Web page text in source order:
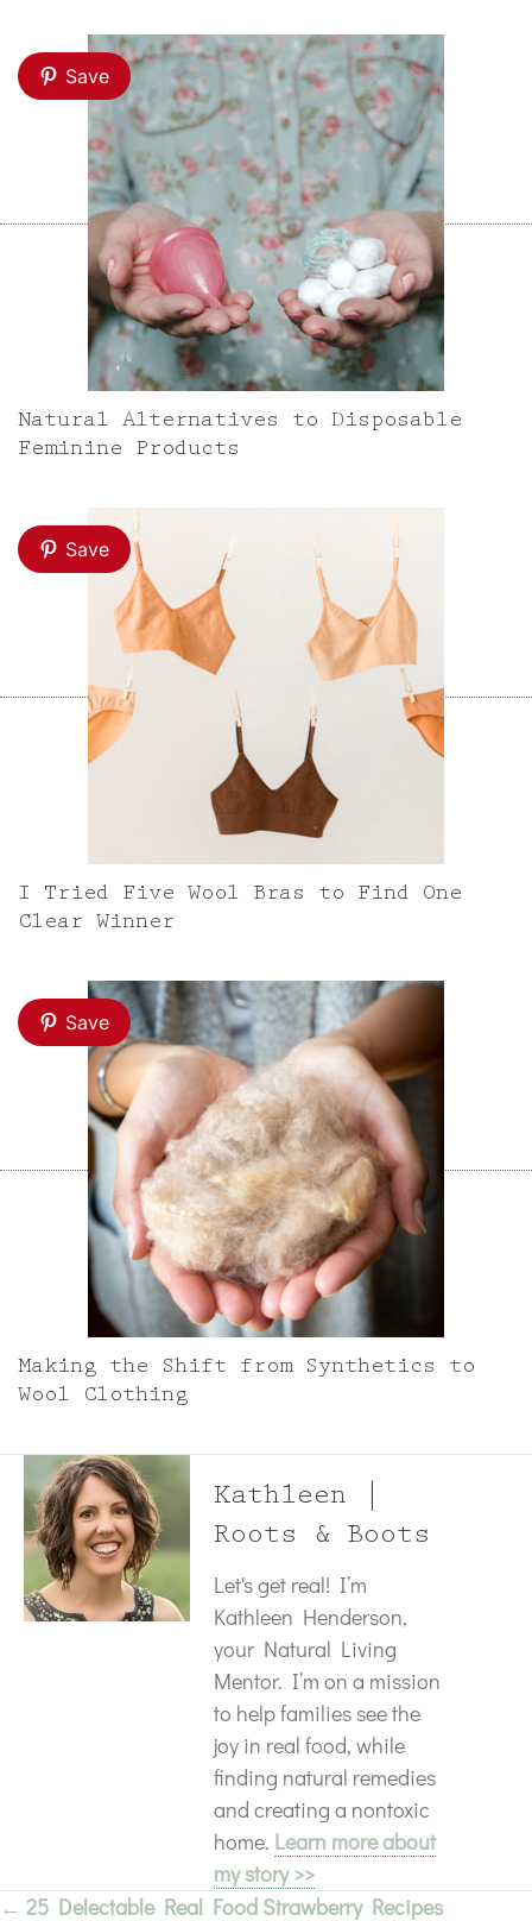
Save
Natural Alternatives to Disposable
Feminine Products
Save
I Tried Five Wool Bras to Find One
Clear Winner
Save
Making the Shift from Synthetics to
Wool Clothing
Kathleen |
Roots & Boots
Let's get real! I’m
Kathleen Henderson,
your Natural Living
Mentor. I’m on a mission
to help families see the
joy in real food, while
finding natural remedies
and creating a nontoxic
home. Learn more about
my story >>
← 25 Delectable Real Food Strawberry Recipes